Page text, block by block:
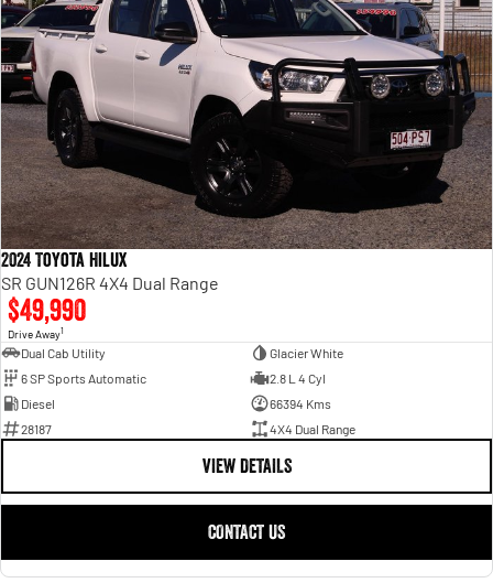
2024 Toyota Hilux
SR GUN126R 4X4 Dual Range
$49,990
Drive Away1
Dual Cab Utility
Glacier White
6 SP Sports Automatic
2.8 L 4 Cyl
Diesel
66394 Kms
28187
4X4 Dual Range
VIEW DETAILS
CONTACT US